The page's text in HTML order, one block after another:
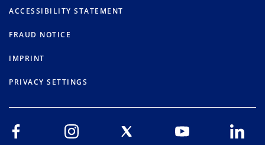
ACCESSIBILITY STATEMENT
FRAUD NOTICE
IMPRINT
PRIVACY SETTINGS